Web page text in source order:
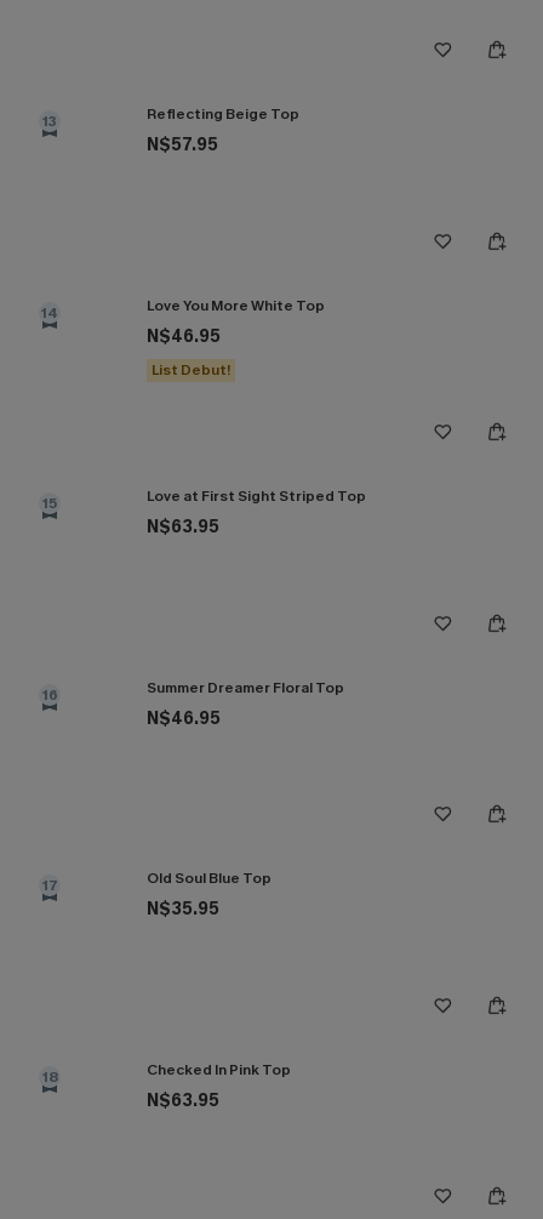
13 Reflecting Beige Top
N$57.95
14 Love You More White Top
N$46.95
List Debut!
15 Love at First Sight Striped Top
N$63.95
16 Summer Dreamer Floral Top
N$46.95
17 Old Soul Blue Top
N$35.95
18 Checked In Pink Top
N$63.95